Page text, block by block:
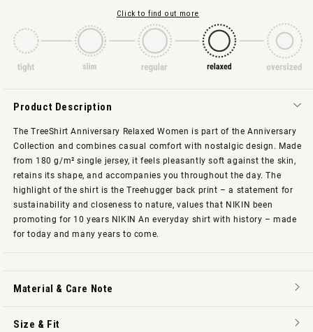
Click to find out more
Product Description
The TreeShirt Anniversary Relaxed Women is part of the Anniversary
Collection and combines casual comfort with nostalgic design. Made
from 180 g/m² single jersey, it feels pleasantly soft against the skin,
retains its shape, and accompanies you throughout the day. The
highlight of the shirt is the Treehugger back print – a statement for
sustainability and closeness to nature, values that NIKIN been
promoting for 10 years NIKIN An everyday shirt with history – made
for today and many years to come.
Material & Care Note
Size & Fit